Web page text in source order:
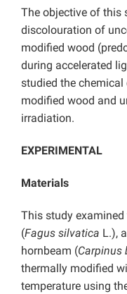
The objective of this
discolouration of
modified wood
during accelerated
studied the
modified wood and
irradiation.
EXPERIMENTAL
Materials
This study examined
(Fagus silvatica L.),
hornbeam (Carpinus
thermally modified
temperature using